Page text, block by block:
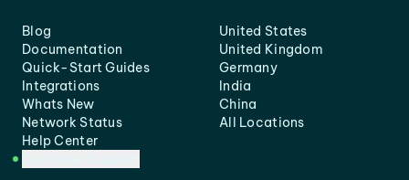
Blog
Documentation
Quick-Start Guides
Integrations
Whats New
Network Status
Help Center
United States
United Kingdom
Germany
India
China
All Locations